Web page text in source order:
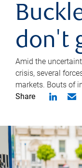
don't
Amid the
crisis, several
markets. Bouts of
Share